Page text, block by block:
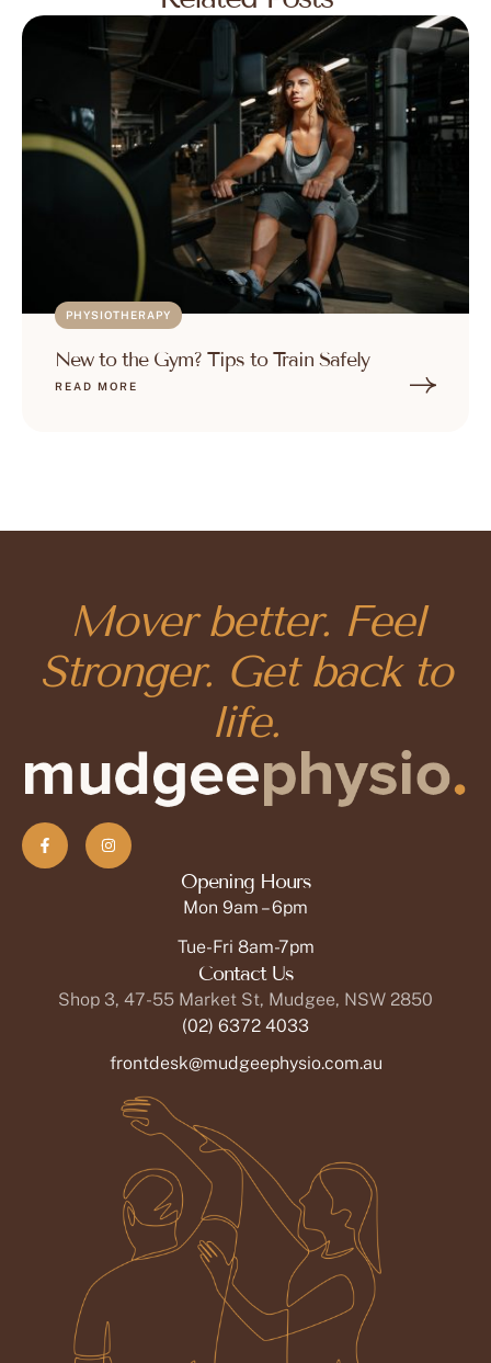
PHYSIOTHERAPY
New to the Gym? Tips to Train Safely
READ MORE
Mover better. Feel
Stronger. Get back to
life.
Opening Hours
Mon 9am – 6pm
Tue-Fri 8am-7pm
Contact Us
Shop 3, 47-55 Market St, Mudgee, NSW 2850
(02) 6372 4033
frontdesk@mudgeephysio.com.au